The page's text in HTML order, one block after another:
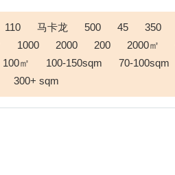
110 马卡龙 500 45 350
1000 2000 200 2000㎡
100㎡ 100-150sqm 70-100sqm
300+ sqm